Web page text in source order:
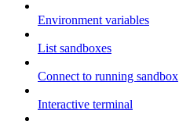
Environment variables
List sandboxes
Connect to running sandbox
Interactive terminal